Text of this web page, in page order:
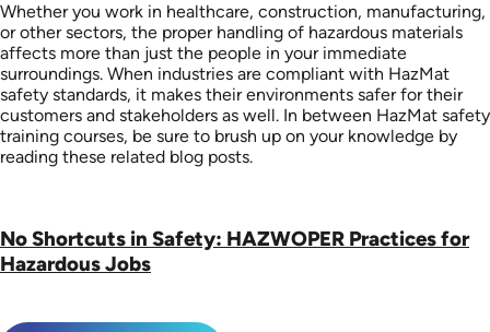
Whether you work in healthcare, construction, manufacturing,
or other sectors, the proper handling of hazardous materials
affects more than just the people in your immediate
surroundings. When industries are compliant with HazMat
safety standards, it makes their environments safer for their
customers and stakeholders as well. In between HazMat safety
training courses, be sure to brush up on your knowledge by
reading these related blog posts.
No Shortcuts in Safety: HAZWOPER Practices for
Hazardous Jobs